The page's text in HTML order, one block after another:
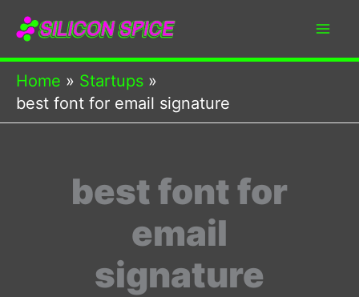
Skip
content
Home
Startups
best font for email signature
best font for
email
signature